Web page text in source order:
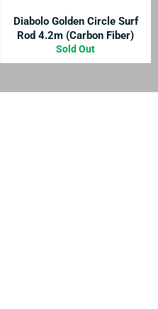
Diabolo Golden Circle Surf
Rod 4.2m (Carbon Fiber)
Sold Out